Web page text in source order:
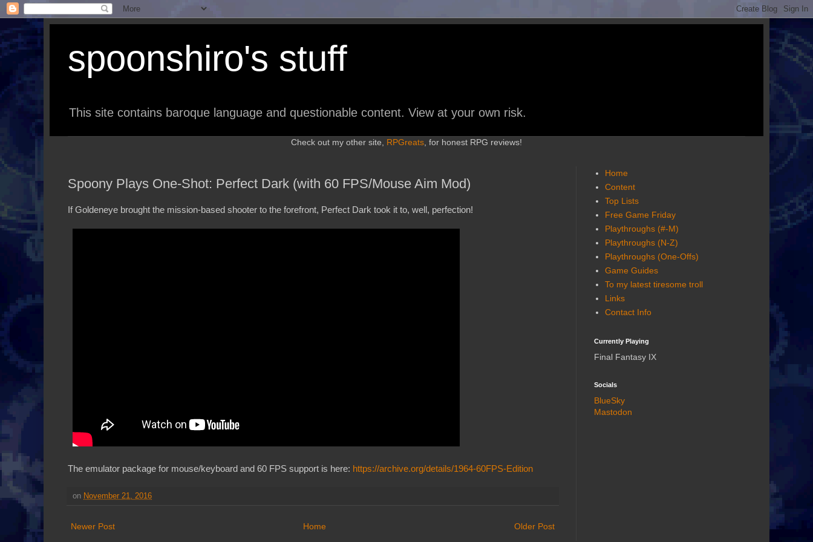
spoonshiro's stuff
This site contains baroque language and questionable content. View at your own risk.
Check out my other site, RPGreats , for honest RPG reviews!
Spoony Plays One-Shot: Perfect Dark (with 60 FPS/Mouse Aim Mod)
If Goldeneye brought the mission-based shooter to the forefront, Perfect Dark took it to, well, perfection!
The emulator package for mouse/keyboard and 60 FPS support is here: https://archive.org/details/1964-60FPS-Edition
on November 21, 2016
Newer Post Older Post
Home
Home
Content
Top Lists
Free Game Friday
Playthroughs (#-M)
Playthroughs (N-Z)
Playthroughs (One-Offs)
Game Guides
To my latest tiresome troll
Links
Contact Info
Currently Playing
Final Fantasy IX
Socials
BlueSky
Mastodon